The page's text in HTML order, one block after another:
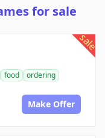
for sale
sale
food
ordering
Make Offer